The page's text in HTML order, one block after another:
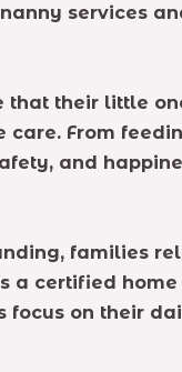
services
that their little
care. From
and
families
a certified
on their